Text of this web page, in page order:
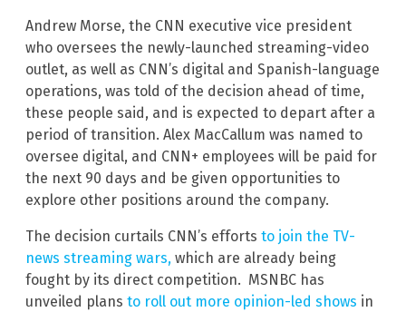
Andrew Morse, the CNN executive vice president
who oversees the newly-launched streaming-video
outlet, as well as CNN’s digital and Spanish-language
operations, was told of the decision ahead of time,
these people said, and is expected to depart after a
period of transition. Alex MacCallum was named to
oversee digital, and CNN+ employees will be paid for
the next 90 days and be given opportunities to
explore other positions around the company.
The decision curtails CNN’s efforts to join the TV-
news streaming wars, which are already being
fought by its direct competition. MSNBC has
unveiled plans to roll out more opinion-led shows in